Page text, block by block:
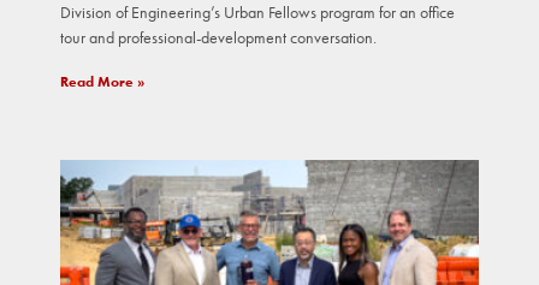
Division of Engineering’s Urban Fellows program for an office
tour and professional-development conversation.
Read More »